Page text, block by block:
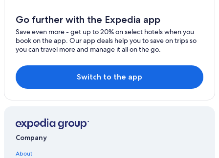
Go further with the Expedia app
Save even more - get up to 20% on select hotels when you
book on the app. Our app deals help you to save on trips so
you can travel more and manage it all on the go.
Switch to the app
Company
About